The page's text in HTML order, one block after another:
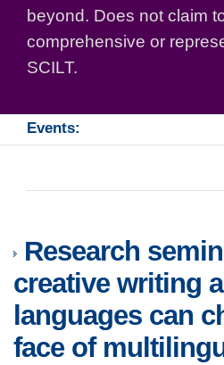
beyond. Does not claim
comprehensive or
SCILT.
Events:
Research
creative writing
languages can
face of